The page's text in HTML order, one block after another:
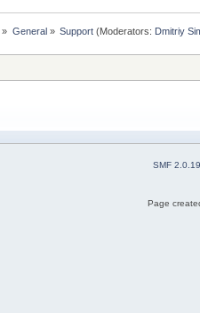
» General» Support(Moderators: Dmitriy
SMF 2.0.19
Page